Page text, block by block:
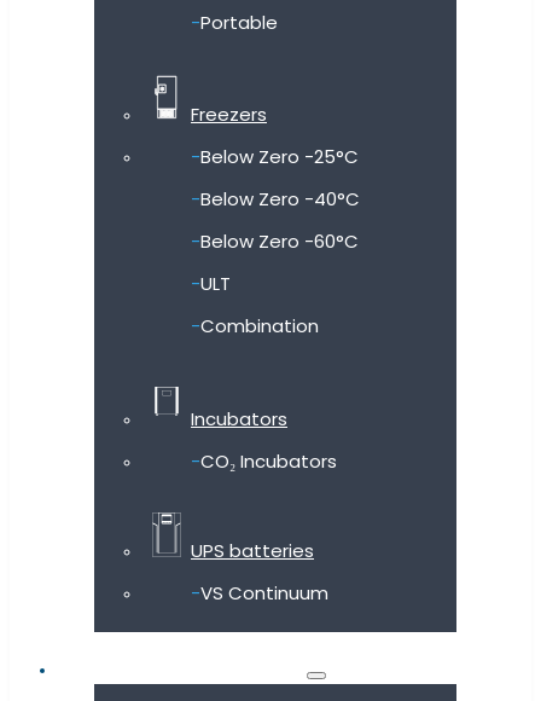
Portable
Freezers
Below Zero -25°C
Below Zero -40°C
Below Zero -60°C
ULT
Combination
Incubators
CO₂ Incubators
UPS batteries
VS Continuum